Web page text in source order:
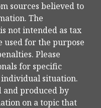
sources believed to
The
not intended as tax
used for the purpose
Please
for specific
situation.
and produced by
on a topic that